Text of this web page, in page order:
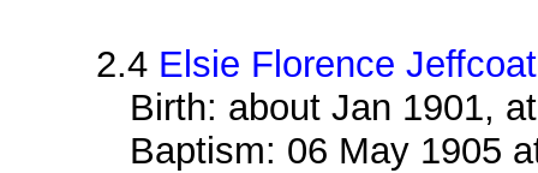
2.4 Elsie Florence Jeffcoat
Birth: about Jan 1901,
Baptism: 06 May 1905